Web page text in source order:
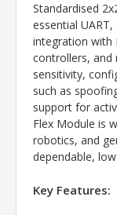
Standardised
essential
integration with
controllers, and
sensitivity,
such as
support for
Flex Module is
robotics, and
dependable,
Key Features: